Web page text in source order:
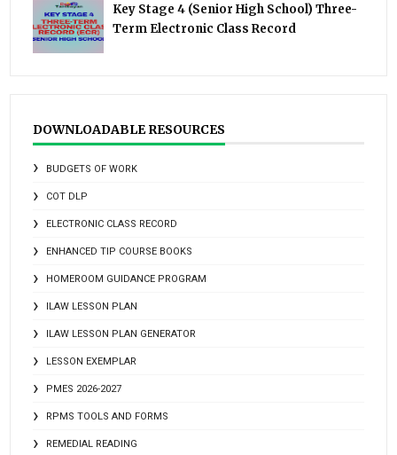
Key Stage 4 (Senior High School) Three-
Term Electronic Class Record
DOWNLOADABLE RESOURCES
BUDGETS OF WORK
COT DLP
ELECTRONIC CLASS RECORD
ENHANCED TIP COURSE BOOKS
HOMEROOM GUIDANCE PROGRAM
ILAW LESSON PLAN
ILAW LESSON PLAN GENERATOR
LESSON EXEMPLAR
PMES 2026-2027
RPMS TOOLS AND FORMS
REMEDIAL READING